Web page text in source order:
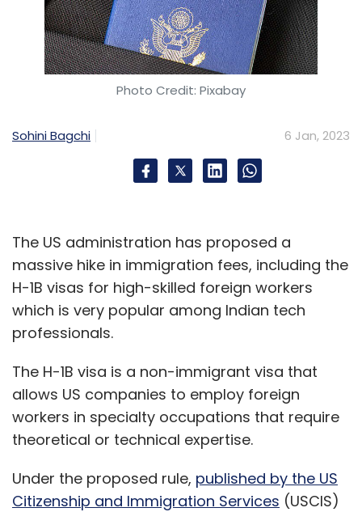
Photo Credit: Pixabay
Sohini Bagchi 6 Jan, 2023
The US administration has proposed a
massive hike in immigration fees, including the
H-1B visas for high-skilled foreign workers
which is very popular among Indian tech
professionals.
The H-1B visa is a non-immigrant visa that
allows US companies to employ foreign
workers in specialty occupations that require
theoretical or technical expertise.
Under the proposed rule, published by the US
Citizenship and Immigration Services (USCIS)